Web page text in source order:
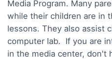
Media Program. Many
while their children are in
lessons. They also assist
computer lab. If you are
in the media center, don't